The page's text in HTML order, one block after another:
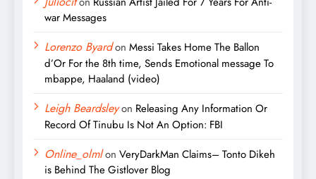
war Messages
Lorenzo Byardon Messi Takes Home The Ballon
d’Or For the 8th time, Sends Emotional message To
mbappe, Haaland (video)
Leigh Beardsleyon Releasing Any Information Or
Record Of Tinubu Is Not An Option: FBI
Online_olmlon VeryDarkMan Claims– Tonto Dikeh
is Behind The Gistlover Blog